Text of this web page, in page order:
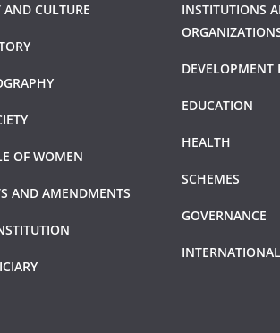
AND CULTURE
OF WOMEN
AND AMENDMENTS
INSTITUTIONS
DEVELOPMENT
EDUCATION
HEALTH
SCHEMES
GOVERNANCE